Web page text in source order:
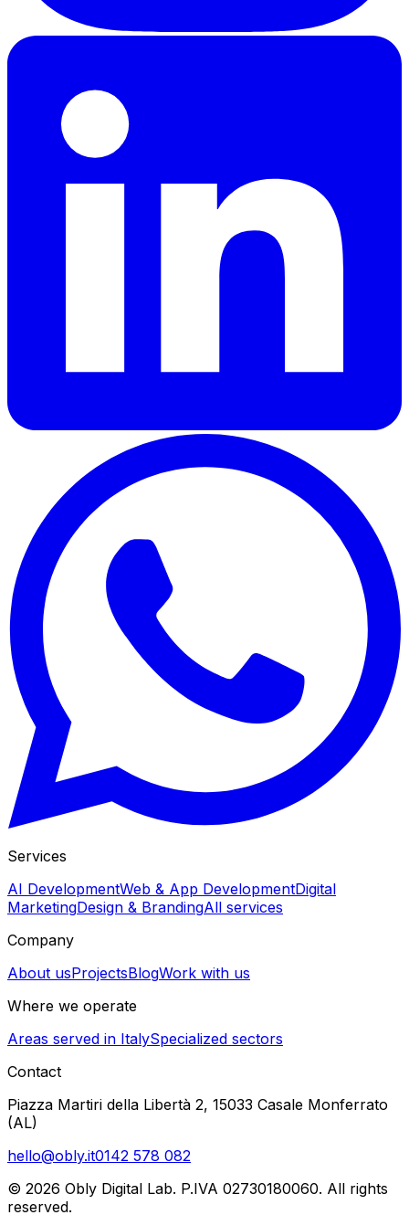
Services
AI DevelopmentWeb & App DevelopmentDigital
MarketingDesign & BrandingAll services
Company
About usProjectsBlogWork with us
Where we operate
Areas served in ItalySpecialized sectors
Contact
Piazza Martiri della Libertà 2, 15033 Casale Monferrato
(AL)
hello@obly.it0142 578 082
© 2026 Obly Digital Lab. P.IVA 02730180060. All rights
reserved.